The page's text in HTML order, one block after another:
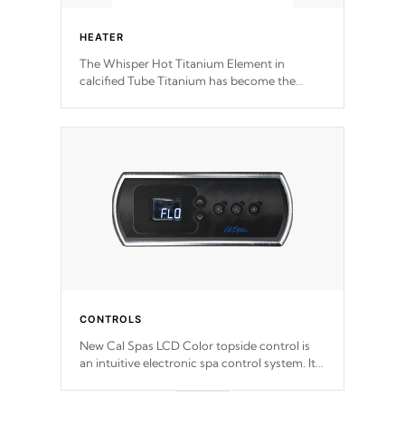
HEATER
The Whisper Hot Titanium Element in
calcified Tube Titanium has become the
CONTROLS
New Cal Spas LCD Color topside control is
an intuitive electronic spa control system. It